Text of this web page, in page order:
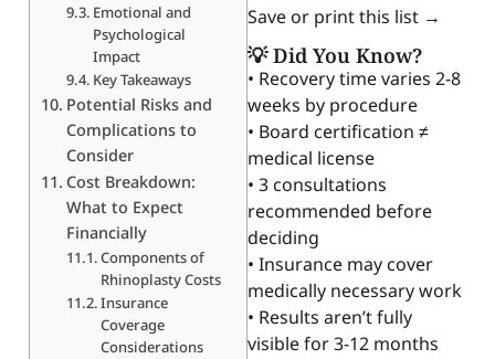
Emotional and
Psychological
Impact
Key Takeaways
Potential Risks and
Complications to
Consider
Cost Breakdown:
What to Expect
Financially
Components of
Rhinoplasty Costs
Insurance
Coverage
Considerations
Save or print this list →
💡 Did You Know?
• Recovery time varies 2-8
weeks by procedure
• Board certification ≠
medical license
• 3 consultations
recommended before
deciding
• Insurance may cover
medically necessary work
• Results aren’t fully
visible for 3-12 months